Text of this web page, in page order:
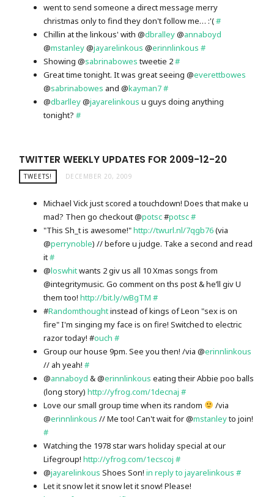
went to send someone a direct message merry
christmas only to find they don't follow me… :'(#
Chillin at the linkous' with @dbralley@annaboyd
@mstanley@jayarelinkous @erinnlinkous #
Showing @sabrinabowestweetie 2#
Great time tonight. It was great seeing @everettbowes
@sabrinabowes and @kayman7#
@dbarlley@jayarelinkous u guys doing anything
tonight?#
TWITTER WEEKLY UPDATES FOR 2009-12-20
TWEETS! DECEMBER 20, 2009
Michael Vick just scored a touchdown! Does that make u
mad? Then go checkout @potsc#potsc#
"This Sh_t is awesome!"http://twurl.nl/7qgb76(via
@perrynoble) // before u judge. Take a second and read
it#
@loswhitwants 2 giv us all 10 Xmas songs from
@integritymusic. Go comment on ths post & he’ll giv U
them too!http://bit.ly/wBgTM #
#Randomthoughtinstead of kings of Leon "sex is on
fire" I'm singing my face is on fire! Switched to electric
razor today! #ouch #
Group our house 9pm. See you then! /via @erinnlinkous
// ah yeah!#
@annaboyd & @erinnlinkous eating their Abbie poo balls
(long story)http://yfrog.com/1decnaj #
Love our small group time when its random
/via
@erinnlinkous // Me too! Can't wait for @mstanleyto join!
#
Watching the 1978 star wars holiday special at our
Lifegroup!http://yfrog.com/1ecscoj #
@jayarelinkous Shoes Son!in reply to jayarelinkous #
Let it snow let it snow let it snow! Please!